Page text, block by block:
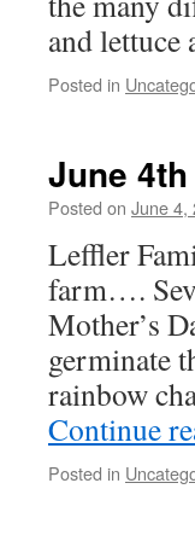
and
Posted in
June
Posted on June 4,
Leffler
farm….
Mother’s
germinate
rainbow
Continue
Posted in